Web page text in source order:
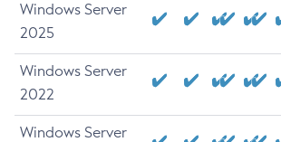
Windows Server
2025
Windows Server
2022
Windows Server